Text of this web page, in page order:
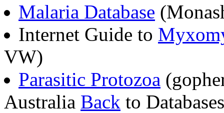
Malaria Database
Internet Guide to
VW)
Parasitic Protozoa
Australia Back to